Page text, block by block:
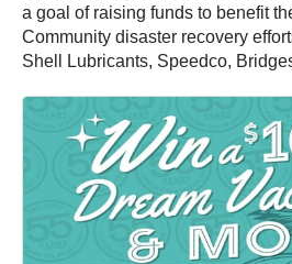
a goal of raising funds to benefit
Community disaster recovery
Shell Lubricants, Speedco,